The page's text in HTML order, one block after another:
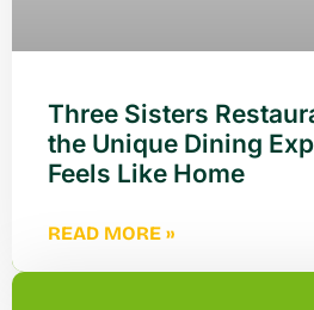
Three Sisters
the Unique Dining
Feels Like Home
READ MORE »